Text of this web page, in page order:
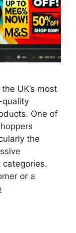
UK’s most
quality
One of
the
categories.
or a